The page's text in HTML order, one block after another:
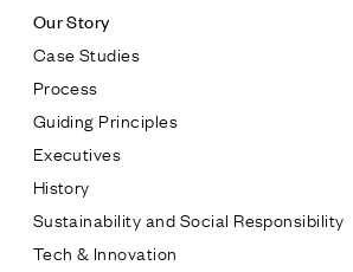
Investing
Premier Property Fund
German Retail Funds
Latin America Fund
Jamestown Europe
Timberland Funds
Properties
Our Story
Case Studies
Process
Guiding Principles
Executives
History
Sustainability and Social Responsibility
Tech & Innovation